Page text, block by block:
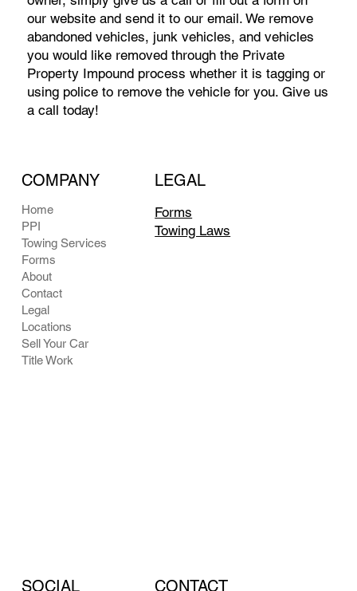
our website and send it to our email. We remove
abandoned vehicles, junk vehicles, and vehicles
you would like removed through the Private
Property Impound process whether it is tagging or
using police to remove the vehicle for you. Give us
a call today!
COMPANY
Home
PPI
Towing Services
Forms
About
Contact
Legal
Locations
Sell Your Car
Title Work
LEGAL
Forms
Towing Laws
SOCIAL CONTACT